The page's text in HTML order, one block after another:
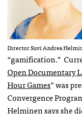
Director Suvi Andrea
“gamification.”
Open Documentary
Hour Games” was
Convergence
Helminen says she